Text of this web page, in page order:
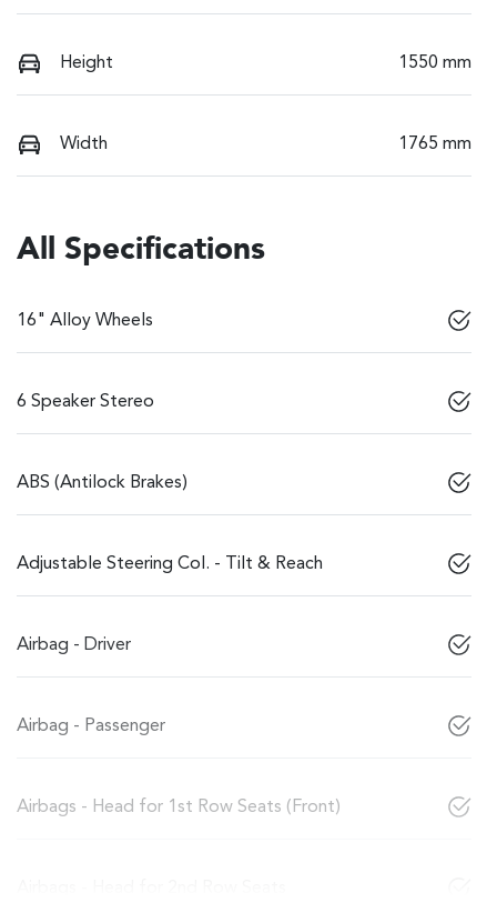
Height 1550 mm
Width 1765 mm
All Specifications
16" Alloy Wheels
6 Speaker Stereo
ABS (Antilock Brakes)
Adjustable Steering Col. - Tilt & Reach
Airbag - Driver
Airbag - Passenger
Airbags - Head for 1st Row Seats (Front)